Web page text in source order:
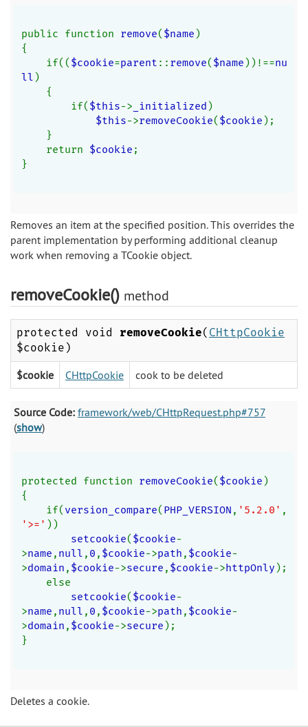
public function remove($name)
{
if(($cookie=parent :: remove($name))!==nu
ll )
{
if($this-> _initialized)
$this->removeCookie($cookie);
}
return $cookie ;
}
Removes an item at the specified position. This overrides the
parent implementation by performing additional cleanup
work when removing a TCookie object.
removeCookie() method
protected void removeCookie( CHttpCookie
$cookie)
$cookie CHttpCookie cook to be deleted
Source Code: framework/web/CHttpRequest.php#757
(show)
protected function removeCookie($cookie)
{
if(version_compare(PHP_VERSION , '5.2.0' ,
'>=' ))
setcookie($cookie-
>name , null , 0 , $cookie->path , $cookie-
>domain , $cookie->secure , $cookie->httpOnly);
else
setcookie($cookie-
>name , null , 0 , $cookie->path , $cookie-
>domain , $cookie->secure);
}
Deletes a cookie.